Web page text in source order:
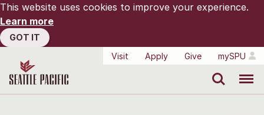
This website uses cookies to improve your experience.
Learn more
GOT IT
Visit
Apply Give mySPU